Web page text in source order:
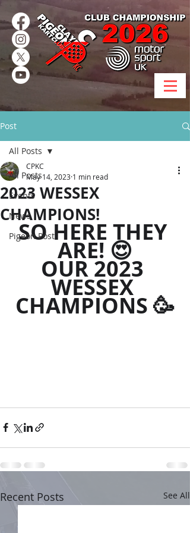
Post
All Posts
Events
News
Pigeon Post
All Posts
2023 WESSEX
CHAMPIONS!
CPKC
May 14, 2023 1 min read
SO HERE THEY
ARE! 😍
OUR 2023
WESSEX
CHAMPIONS 🥳
Recent Posts See All